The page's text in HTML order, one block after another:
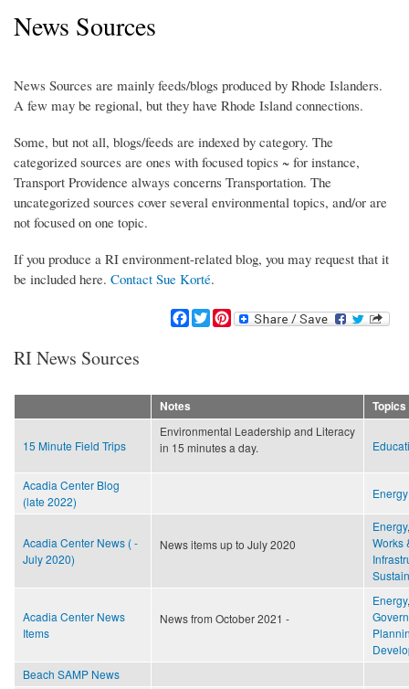
News Sources
News Sources are mainly feeds/blogs produced by Rhode Islanders.
A few may be regional, but they have Rhode Island connections.
Some, but not all, blogs/feeds are indexed by category. The
categorized sources are ones with focused topics ~ for instance,
Transport Providence always concerns Transportation. The
uncategorized sources cover several environmental topics, and/or are
not focused on one topic.
If you produce a RI environment-related blog, you may request that it
be included here. Contact Sue Korté.
F
a
o
o
k
T
w
r
P
i
e
s
RI News Sources
Notes Topics
15 Minute Field Trips
Environmental Leadership and Literacy
in 15 minutes a day.
Acadia Center Blog
(late 2022)
Energy
Acadia Center News ( -
July 2020)
News items up to July 2020
Energy
Works
Acadia Center News
Items
News from October 2021 -
Energy,
Beach SAMP News